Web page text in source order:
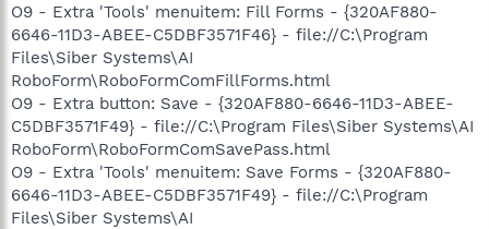
O9 - Extra 'Tools' menuitem: Fill Forms - {320AF880-
6646-11D3-ABEE-C5DBF3571F46} - file://C:\Program
Files\Siber Systems\AI
RoboForm\RoboFormComFillForms.html
O9 - Extra button: Save - {320AF880-6646-11D3-ABEE-
C5DBF3571F49} - file://C:\Program Files\Siber Systems\AI
RoboForm\RoboFormComSavePass.html
O9 - Extra 'Tools' menuitem: Save Forms - {320AF880-
6646-11D3-ABEE-C5DBF3571F49} - file://C:\Program
Files\Siber Systems\AI